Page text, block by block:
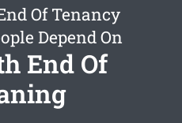
Of Tenancy
Depend On
End Of